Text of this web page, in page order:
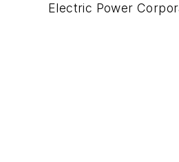
Electric Power